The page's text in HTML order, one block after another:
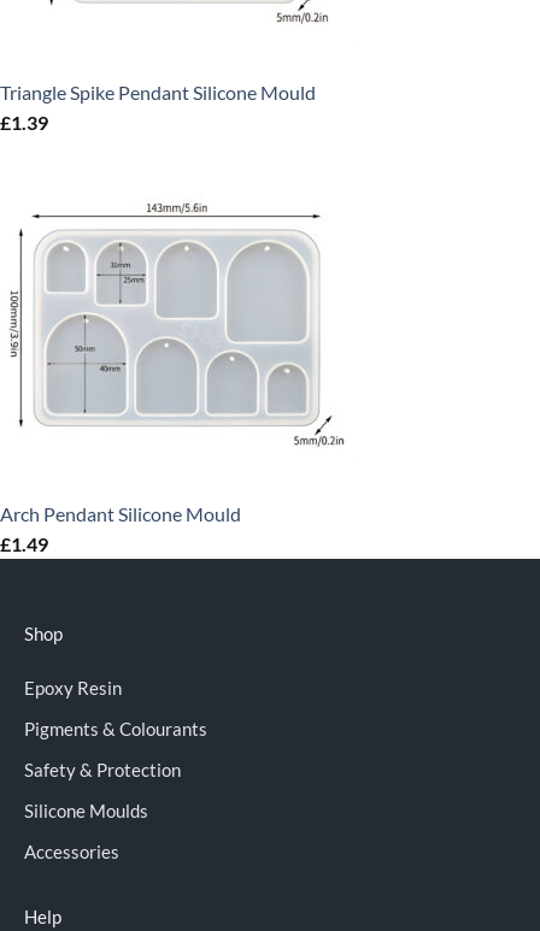
Triangle Spike Pendant Silicone Mould
£1.39
Arch Pendant Silicone Mould
£1.49
Shop
Epoxy Resin
Pigments & Colourants
Safety & Protection
Silicone Moulds
Accessories
Help